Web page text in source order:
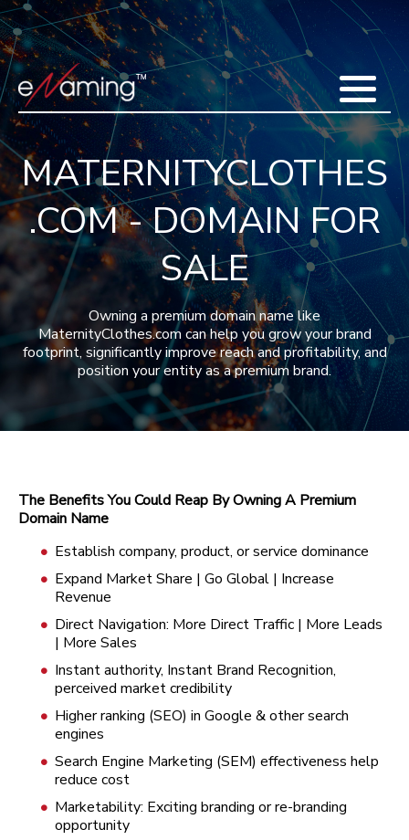
Home
Acquisitions
Domains
Featured Domains
Search Domain
Sell Domains
Buyer's Requests
Recent Sales
Contact
More
Blog
Press
Testimonials
FAQ
About Us
MATERNITYCLOTHES
.COM - DOMAIN FOR
SALE
Owning a premium domain name like
MaternityClothes.com can help you grow your brand
footprint, significantly improve reach and profitability, and
position your entity as a premium brand.
The Benefits You Could Reap By Owning A Premium
Domain Name
Establish company, product, or service dominance
Expand Market Share | Go Global | Increase
Revenue
Direct Navigation: More Direct Traffic | More Leads
| More Sales
Instant authority, Instant Brand Recognition,
perceived market credibility
Higher ranking (SEO) in Google & other search
engines
Search Engine Marketing (SEM) effectiveness help
reduce cost
Marketability: Exciting branding or re-branding
opportunity